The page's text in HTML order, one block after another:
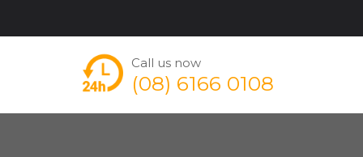
Call us now
(08) 6166 0108